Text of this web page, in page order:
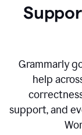
Grammarly
help
support, and